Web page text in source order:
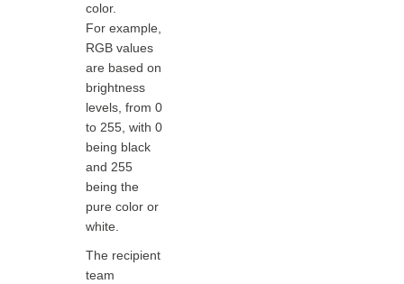
color.
For example,
RGB values
are based on
brightness
levels, from 0
to 255, with 0
being black
and 255
being the
pure color or
white.
The recipient
team